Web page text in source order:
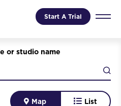
Start A Trial
or studio name
Map List